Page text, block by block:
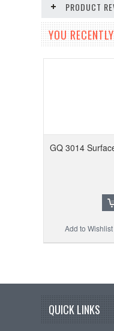
PRODUCT
YOU
GQ 3014
Add to Wishlist
QUICK LINKS